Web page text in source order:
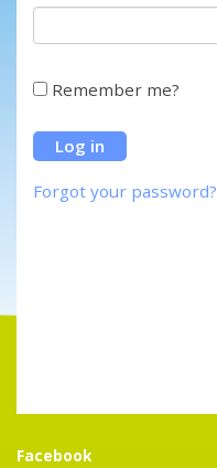
Remember me?
Forgot your password?
Facebook